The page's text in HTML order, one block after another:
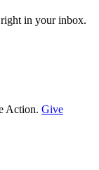
in your inbox.
Action. Give